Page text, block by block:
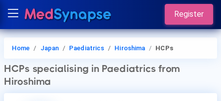
Register
Home Japan Paediatrics Hiroshima HCPs
HCPs specialising in Paediatrics from
Hiroshima